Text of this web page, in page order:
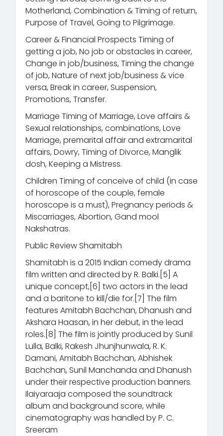
Motherland, Combination & Timing of return,
Purpose of Travel, Going to Pilgrimage.
Career & Financial Prospects Timing of
getting a job, No job or obstacles in career,
Change in job/business, Timing the change
of job, Nature of next job/business & vice
versa, Break in career, Suspension,
Promotions, Transfer.
Marriage Timing of Marriage, Love affairs &
Sexual relationships, combinations, Love
Marriage, premarital affair and extramarital
affairs, Dowry, Timing of Divorce, Manglik
dosh, Keeping a Mistress.
Children Timing of conceive of child (in case
of horoscope of the couple, female
horoscope is a must), Pregnancy periods &
Miscarriages, Abortion, Gand mool
Nakshatras.
Public Review Shamitabh
Shamitabh is a 2015 Indian comedy drama
film written and directed by R. Balki.[5] A
unique concept,[6] two actors in the lead
and a baritone to kill/die for.[7] The film
features Amitabh Bachchan, Dhanush and
Akshara Haasan, in her debut, in the lead
roles.[8] The film is jointly produced by Sunil
Lulla, Balki, Rakesh Jhunjhunwala, R. K.
Damani, Amitabh Bachchan, Abhishek
Bachchan, Sunil Manchanda and Dhanush
under their respective production banners.
Ilaiyaraaja composed the soundtrack
album and background score, while
cinematography was handled by P. C.
Sreeram